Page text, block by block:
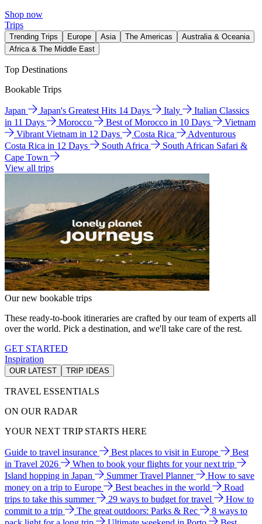
Shop now
Trips
Trending Trips Europe Asia The Americas
Australia & Oceania
Africa & The Middle East
Top Destinations
Bookable Trips
Japan Japan's Greatest Hits 14 Days Italy
Italian Classics
in 11 Days
Morocco Best of Morocco in 10 Days
Vietnam
Vibrant Vietnam in 12 Days
Costa Rica
Adventurous
Costa Rica in 12 Days
South Africa
South African Safari &
Cape Town
View all trips
Our new bookable trips
These ready-to-book itineraries are crafted by our team of experts all
over the world. Pick a destination, and we'll take care of the rest.
GET STARTED
Inspiration
OUR LATEST TRIP IDEAS
TRAVEL ESSENTIALS
ON OUR RADAR
YOUR NEXT TRIP STARTS HERE
Guide to travel insurance Best places to visit in Europe
Best
in Travel 2026
When to book your flights for your next trip
Island hopping in Japan
Summer Travel Planner
How to save
money on a trip to Europe
Best beaches in the world
Road
trips to take this summer
29 ways to budget for travel
How to
commit to a trip
The great outdoors: Parks & Rec
8 ways to